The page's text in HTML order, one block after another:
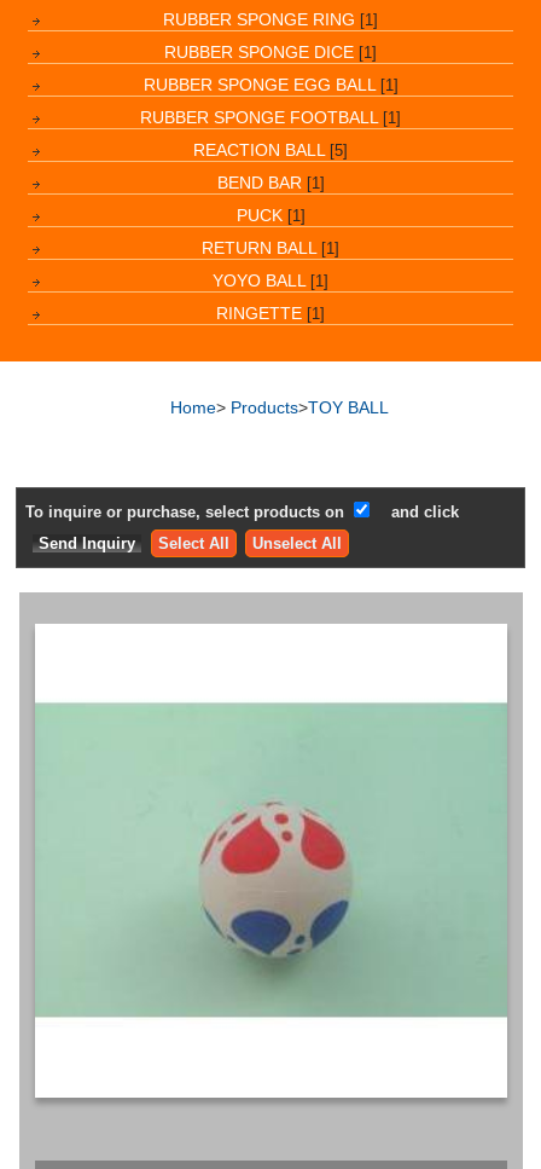
RUBBER SPONGE RING [1]
RUBBER SPONGE DICE [1]
RUBBER SPONGE EGG BALL [1]
RUBBER SPONGE FOOTBALL [1]
REACTION BALL [5]
BEND BAR [1]
PUCK [1]
RETURN BALL [1]
YOYO BALL [1]
RINGETTE [1]
Home> Products>TOY BALL
To inquire or purchase, select products on
and click
Select All
Unselect All